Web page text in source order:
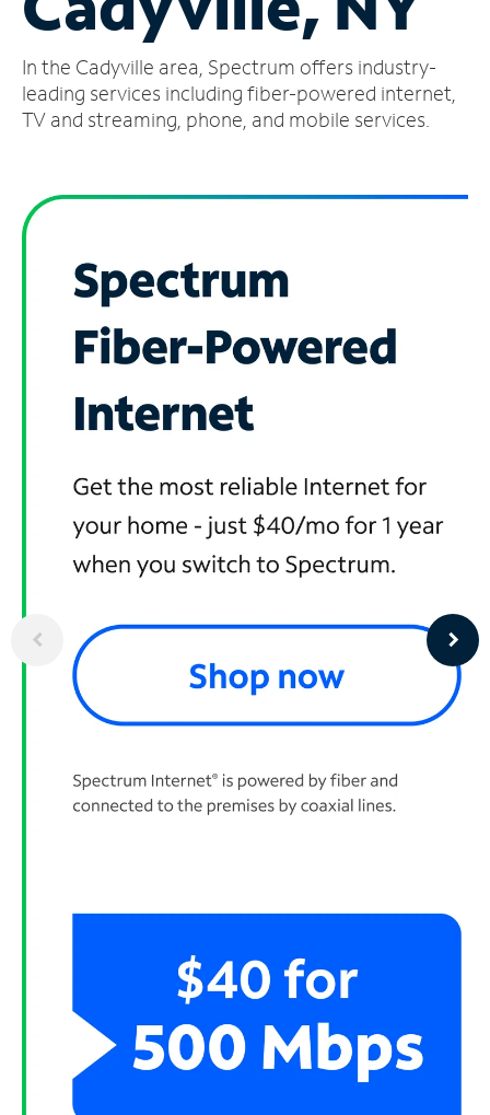
Account
Find
a
In the Cadyville area, Spectrum offers industry-
leading services including fiber-powered internet,
TV and streaming, phone, and mobile services.